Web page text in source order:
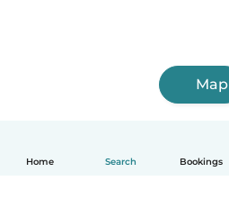
Home Search Bookings
Map